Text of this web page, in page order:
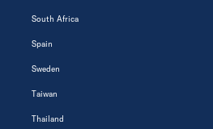
South Africa
Spain
Sweden
Taiwan
Thailand